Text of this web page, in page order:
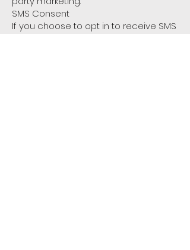
SMS Consent
If you choose to opt in to receive SMS